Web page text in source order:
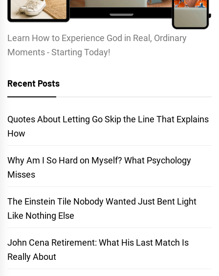
Learn How to Experience God in Real, Ordinary
Moments - Starting Today!
Recent Posts
Quotes About Letting Go Skip the Line That Explains
How
Why Am I So Hard on Myself? What Psychology
Misses
The Einstein Tile Nobody Wanted Just Bent Light
Like Nothing Else
John Cena Retirement: What His Last Match Is
Really About